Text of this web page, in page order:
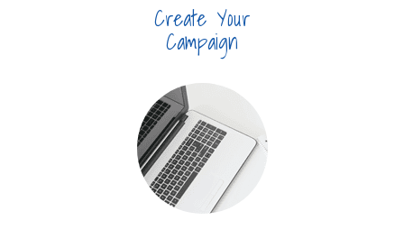
Create Your
Campaign